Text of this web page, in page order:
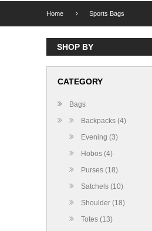
Home Sports Bags
SHOP BY
CATEGORY
Bags
Backpacks (4)
Evening (3)
Hobos (4)
Purses (18)
Satchels (10)
Shoulder (18)
Totes (13)